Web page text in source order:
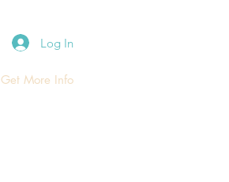
Log In
Get More Info